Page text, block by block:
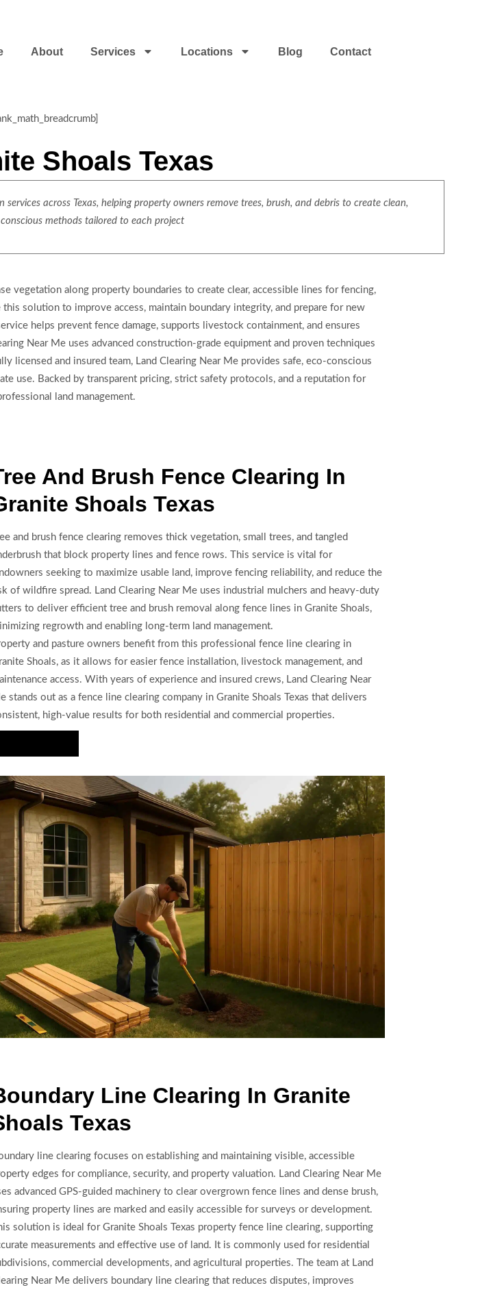
About Services Locations Blog Contact
Shoals Texas
across Texas, helping property owners remove trees, brush, and debris to create clean,
methods tailored to each project
vegetation along property boundaries to create clear, accessible lines for fencing,
solution to improve access, maintain boundary integrity, and prepare for new
helps prevent fence damage, supports livestock containment, and ensures
Near Me uses advanced construction-grade equipment and proven techniques
licensed and insured team, Land Clearing Near Me provides safe, eco-conscious
use. Backed by transparent pricing, strict safety protocols, and a reputation for
land management.
And Brush Fence Clearing In
Shoals Texas
and brush fence clearing removes thick vegetation, small trees, and tangled
that block property lines and fence rows. This service is vital for
seeking to maximize usable land, improve fencing reliability, and reduce the
of wildfire spread. Land Clearing Near Me uses industrial mulchers and heavy-duty
to deliver efficient tree and brush removal along fence lines in Granite Shoals,
regrowth and enabling long-term land management.
and pasture owners benefit from this professional fence line clearing in
Shoals, as it allows for easier fence installation, livestock management, and
access. With years of experience and insured crews, Land Clearing Near
stands out as a fence line clearing company in Granite Shoals Texas that delivers
high-value results for both residential and commercial properties.
Line Clearing In Granite
Texas
line clearing focuses on establishing and maintaining visible, accessible
edges for compliance, security, and property valuation. Land Clearing Near Me
advanced GPS-guided machinery to clear overgrown fence lines and dense brush,
property lines are marked and easily accessible for surveys or development.
solution is ideal for Granite Shoals Texas property fence line clearing, supporting
measurements and effective use of land. It is commonly used for residential
commercial developments, and agricultural properties. The team at Land
Near Me delivers boundary line clearing that reduces disputes, improves